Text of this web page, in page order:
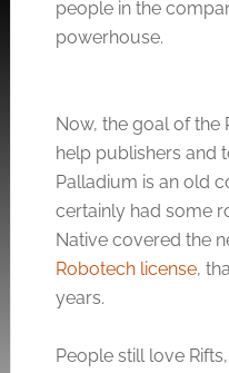
people in the
powerhouse.
Now, the goal of the
help publishers and
Palladium is an old
certainly had some
Native covered the
Robotech license,
years.
People still love